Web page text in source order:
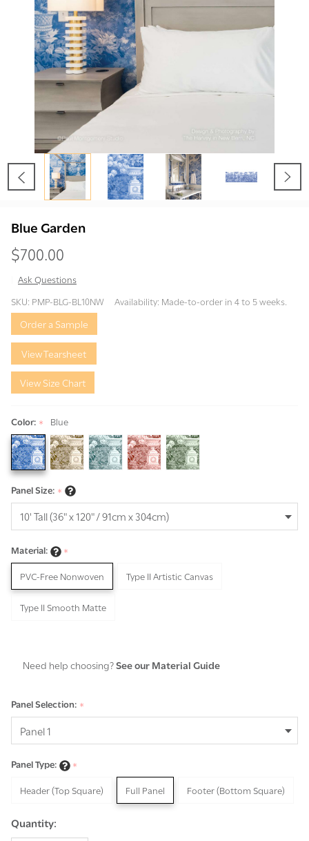
Blue Garden
$700.00
Ask Questions
Garden
SKU: PMP-BLG-BL10NW Availability: Made-to-order in 4 to 5 weeks.
Order a Sample
View Tearsheet
View Size Chart
Color: * Blue
Panel Size: *
Material:
*
PVC-Free Nonwoven
Type II Artistic Canvas
Type II Smooth Matte
Need help choosing?See our Material Guide
Panel Selection: *
Panel Type:
*
Header (Top Square)
Full Panel Footer (Bottom Square)
Quantity: